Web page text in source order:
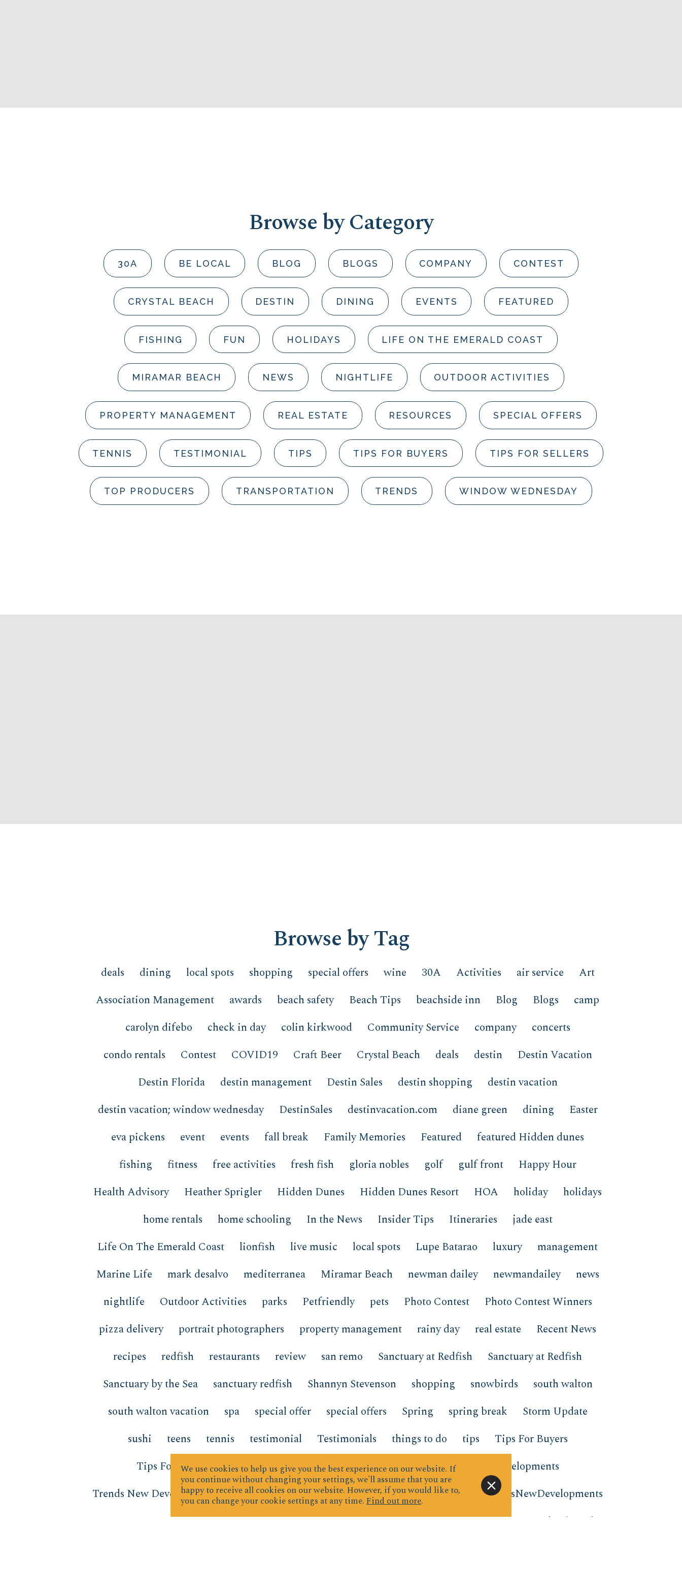
Browse by Category
30A BE LOCAL BLOG BLOGS COMPANY CONTEST
CRYSTAL BEACH DESTIN DINING EVENTS FEATURED
FISHING FUN HOLIDAYS LIFE ON THE EMERALD COAST
MIRAMAR BEACH NEWS NIGHTLIFE OUTDOOR ACTIVITIES
PROPERTY MANAGEMENT REAL ESTATE RESOURCES SPECIAL OFFERS
TENNIS TESTIMONIAL TIPS TIPS FOR BUYERS TIPS FOR SELLERS
TOP PRODUCERS TRANSPORTATION TRENDS WINDOW WEDNESDAY
Browse by Tag
deals dining local spots shopping special offers wine 30A Activities air service
Art
Association Management
awards beach safety Beach Tips beachside inn Blog Blogs
camp
carolyn difebo
check in day colin kirkwood Community Service company
concerts
condo rentals
Contest COVID19 Craft Beer Crystal Beach deals destin
Destin Vacation
Destin Florida
destin management Destin Sales destin shopping
destin vacation
destin vacation; window wednesday
DestinSales destinvacation.com diane green dining
Easter
eva pickens
event events fall break Family Memories Featured
featured Hidden dunes
fishing
fitness free activities fresh fish gloria nobles golf gulf front
Happy Hour
Health Advisory
Heather Sprigler Hidden Dunes Hidden Dunes Resort HOA holiday
holidays
home rentals
home schooling In the News Insider Tips Itineraries
jade east
Life On The Emerald Coast
lionfish live music local spots Lupe Batarao luxury
management
Marine Life
mark desalvo mediterranea Miramar Beach newman dailey newmandailey
news
nightlife
Outdoor Activities parks Petfriendly pets Photo Contest
Photo Contest Winners
pizza delivery
portrait photographers property management rainy day real estate
Recent News
recipes
redfish restaurants review san remo Sanctuary at Redfish
Sanctuary at Redfish
Sanctuary by the Sea
sanctuary redfish Shannyn Stevenson shopping snowbirds
south walton
south walton vacation
spa special offer special offers Spring spring break
Storm Update
sushi
teens tennis testimonial Testimonials things to do tips
Tips For Buyers
Tips For Sellers
Top Producers transportation Trends
Trends New Developments
Trends New Developments
TrendsDevelopments TrendsNew Developments
TrendsNewDevelopments
vacation forward vacation planning vacation rental vacation rentals
virtual gift card
We use cookies to help us give you the best experience on our website. If
you continue without changing your settings, we'll assume that you are
happy to receive all cookies on our website. However, if you would like to,
you can change your cookie settings at any time.Find out more.